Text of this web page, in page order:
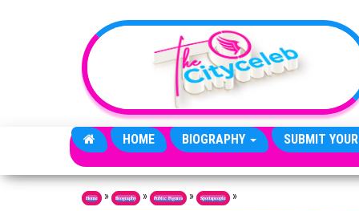
HOME BIOGRAPHY SUBMIT
Home » Biography » Public Figures » Sportspeople »